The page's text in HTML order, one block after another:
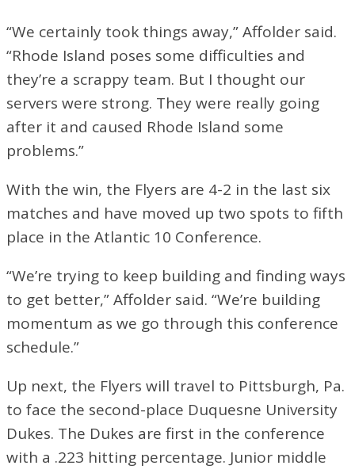
“We certainly took things away,” Affolder said.
“Rhode Island poses some difficulties and
they’re a scrappy team. But I thought our
servers were strong. They were really going
after it and caused Rhode Island some
problems.”
With the win, the Flyers are 4-2 in the last six
matches and have moved up two spots to fifth
place in the Atlantic 10 Conference.
“We’re trying to keep building and finding ways
to get better,” Affolder said. “We’re building
momentum as we go through this conference
schedule.”
Up next, the Flyers will travel to Pittsburgh, Pa.
to face the second-place Duquesne University
Dukes. The Dukes are first in the conference
with a .223 hitting percentage. Junior middle